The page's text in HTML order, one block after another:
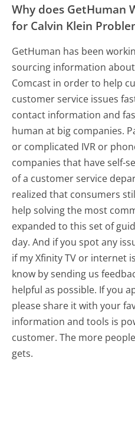
Why does GetHuman
for Calvin Klein
GetHuman has been
sourcing information
Comcast in order to help
customer service issues
contact information and
human at big companies.
or complicated IVR or
companies that have self-
of a customer service
realized that consumers
help solving the most
expanded to this set of
day. And if you spot any
if my Xfinity TV or internet
know by sending us
helpful as possible. If you
please share it with your
information and tools is
customer. The more
gets.